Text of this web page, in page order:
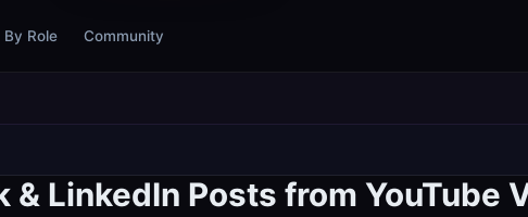
By Role Community
LinkedIn Posts from YouTube